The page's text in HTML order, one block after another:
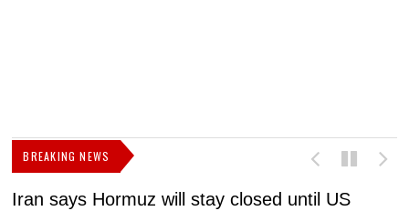
BREAKING NEWS
Iran says Hormuz will stay closed until US